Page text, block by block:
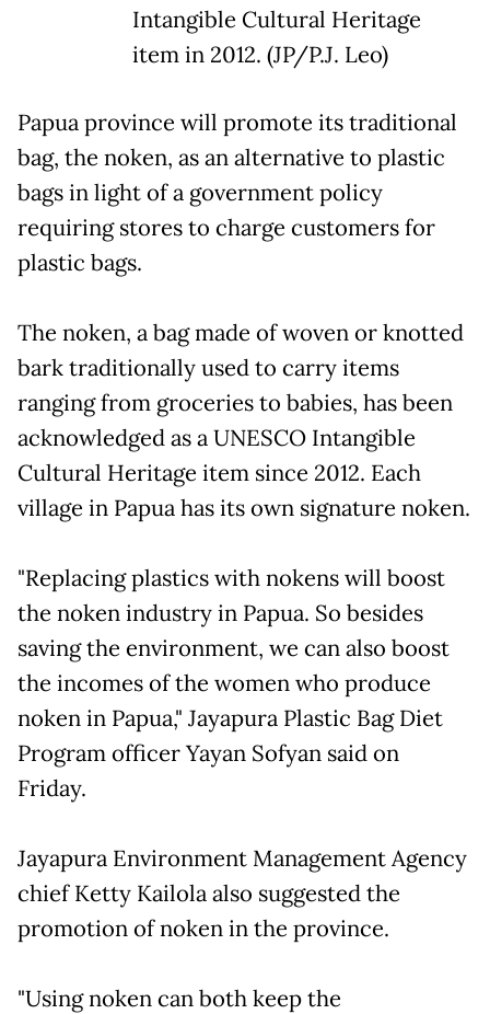
Intangible Cultural Heritage
item in 2012. (JP/P.J. Leo)
Papua province will promote its traditional
bag, the noken, as an alternative to plastic
bags in light of a government policy
requiring stores to charge customers for
plastic bags.
The noken, a bag made of woven or knotted
bark traditionally used to carry items
ranging from groceries to babies, has been
acknowledged as a UNESCO Intangible
Cultural Heritage item since 2012. Each
village in Papua has its own signature noken.
"Replacing plastics with nokens will boost
the noken industry in Papua. So besides
saving the environment, we can also boost
the incomes of the women who produce
noken in Papua," Jayapura Plastic Bag Diet
Program officer Yayan Sofyan said on
Friday.
Jayapura Environment Management Agency
chief Ketty Kailola also suggested the
promotion of noken in the province.
"Using noken can both keep the